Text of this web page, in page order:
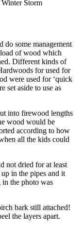
Storm
do some management
of wood which
Different kinds of
for used for
were used for ‘quick
set aside to use as
into firewood lengths
wood would be
according to how
all the kids could
not dried for at least
in the pipes and it
the photo was
bark still attached!
the layers apart.